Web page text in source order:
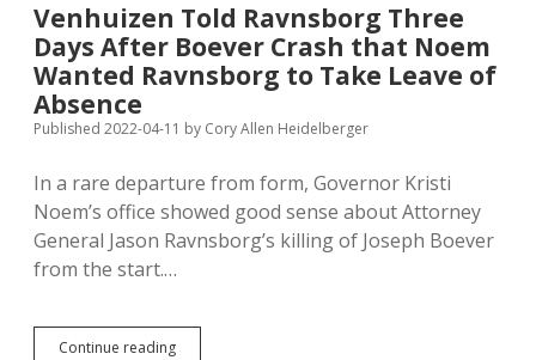
Sloppy
Ravnsborg
Campaign
Website
Venhuizen Told Ravnsborg Three
Days After Boever Crash that Noem
Wanted Ravnsborg to Take Leave of
Absence
Published 2022-04-11 by Cory Allen Heidelberger
In a rare departure from form, Governor Kristi
Noem’s office showed good sense about Attorney
General Jason Ravnsborg’s killing of Joseph Boever
from the start.…
Continue readingVenhuizen